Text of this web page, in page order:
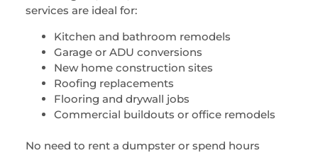
services are ideal for:
Kitchen and bathroom remodels
Garage or ADU conversions
New home construction sites
Roofing replacements
Flooring and drywall jobs
Commercial buildouts or office remodels
No need to rent a dumpster or spend hours